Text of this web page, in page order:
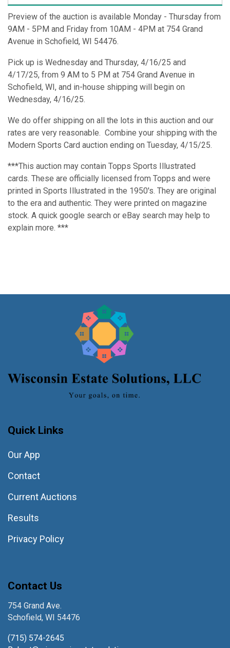
Preview of the auction is available Monday - Thursday from
9AM - 5PM and Friday from 10AM - 4PM at 754 Grand
Avenue in Schofield, WI 54476.
Pick up is Wednesday and Thursday, 4/16/25 and
4/17/25, from 9 AM to 5 PM at 754 Grand Avenue in
Schofield, WI, and in-house shipping will begin on
Wednesday, 4/16/25.
We do offer shipping on all the lots in this auction and our
rates are very reasonable. Combine your shipping with the
Modern Sports Card auction ending on Tuesday, 4/15/25.
***This auction may contain Topps Sports Illustrated
cards. These are officially licensed from Topps and were
printed in Sports Illustrated in the 1950's. They are original
to the era and authentic. They were printed on magazine
stock. A quick google search or eBay search may help to
explain more. ***
Quick Links
Our App
Contact
Current Auctions
Results
Privacy Policy
Contact Us
754 Grand Ave.
Schofield, WI 54476
(715) 574-2645